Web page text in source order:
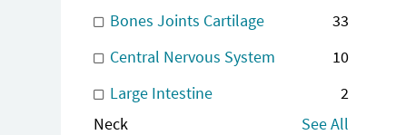
Bones Joints Cartilage
33
Central Nervous System
10
Large Intestine
2
Neck
See All